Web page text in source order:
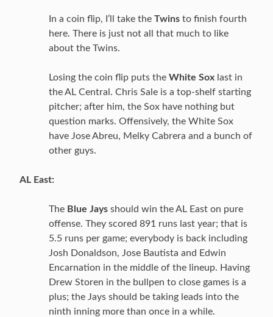
In a coin flip, I’ll take the Twins to finish fourth
here. There is just not all that much to like
about the Twins.
Losing the coin flip puts the White Sox last in
the AL Central. Chris Sale is a top-shelf starting
pitcher; after him, the Sox have nothing but
question marks. Offensively, the White Sox
have Jose Abreu, Melky Cabrera and a bunch of
other guys.
AL East:
The Blue Jays should win the AL East on pure
offense. They scored 891 runs last year; that is
5.5 runs per game; everybody is back including
Josh Donaldson, Jose Bautista and Edwin
Encarnation in the middle of the lineup. Having
Drew Storen in the bullpen to close games is a
plus; the Jays should be taking leads into the
ninth inning more than once in a while.